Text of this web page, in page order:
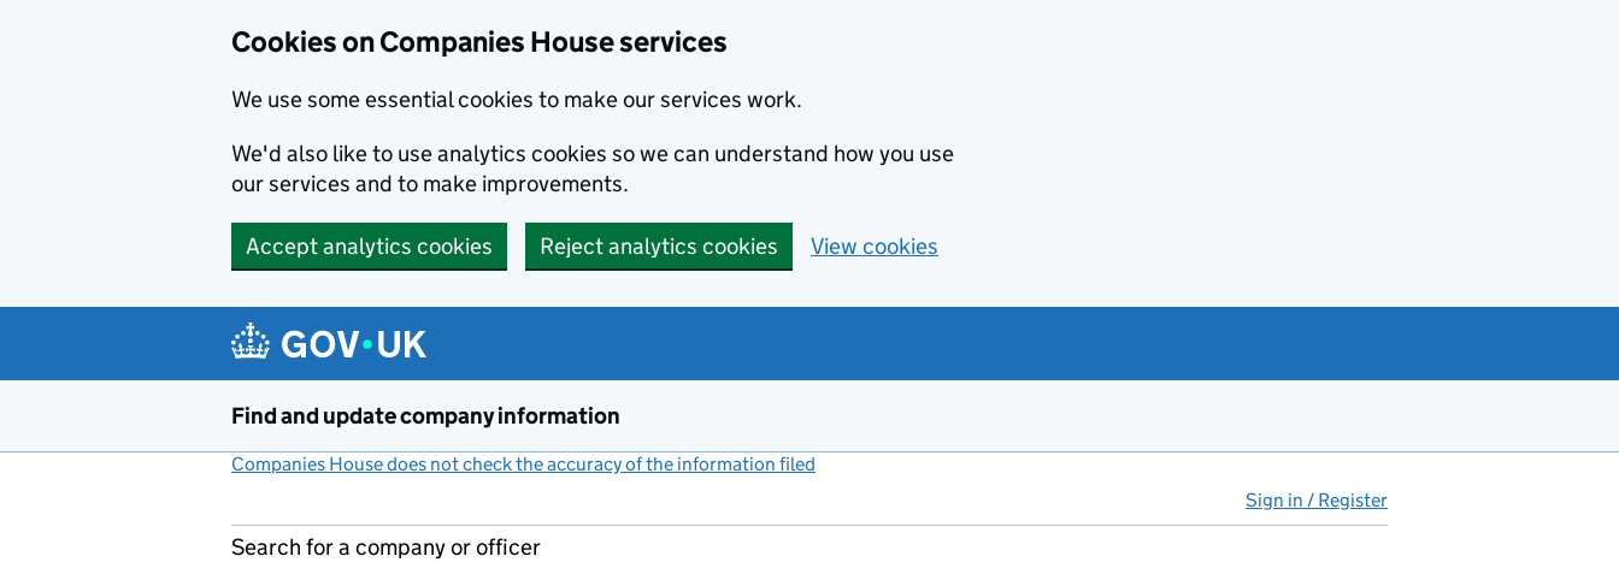
Cookies on Companies House services
We use some essential cookies to make our services work.
We'd also like to use analytics cookies so we can understand how you use
our services and to make improvements.
Accept analytics cookies Reject analytics cookies View cookies
Find and update company information
Companies House does not check the accuracy of the information filed
Sign in / Register
Search for a company or officer